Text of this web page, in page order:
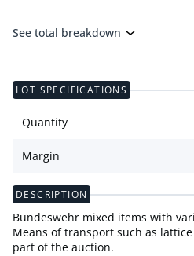
See total breakdown
LOT SPECIFICATIONS
Quantity
Margin
DESCRIPTION
Bundeswehr mixed items with
Means of transport such as
part of the auction.